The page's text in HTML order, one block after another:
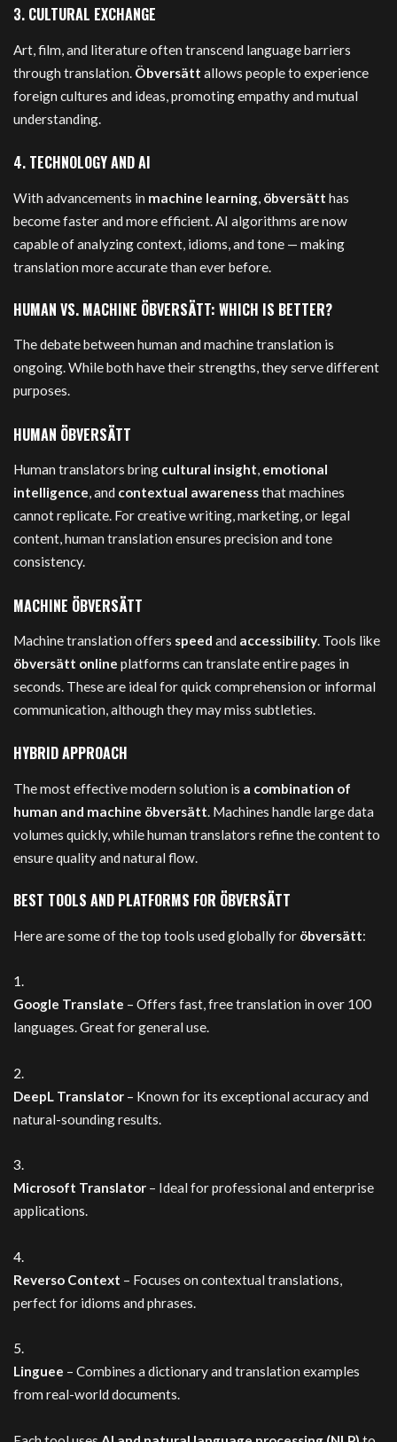
3. CULTURAL EXCHANGE
Art, film, and literature often transcend language barriers
through translation. Öbversätt allows people to experience
foreign cultures and ideas, promoting empathy and mutual
understanding.
4. TECHNOLOGY AND AI
With advancements in machine learning öbversätt has
become faster and more efficient. AI algorithms are now
capable of analyzing context, idioms, and tone — making
translation more accurate than ever before.
HUMAN VS. MACHINE ÖBVERSÄTT: WHICH IS BETTER?
The debate between human and machine translation is
ongoing. While both have their strengths, they serve different
purposes.
HUMAN ÖBVERSÄTT
Human translators bring cultural insight, emotional
intelligence, and contextual awarenessthat machines
cannot replicate. For creative writing, marketing, or legal
content, human translation ensures precision and tone
consistency.
MACHINE ÖBVERSÄTT
Machine translation offers speed and accessibility. Tools like
öbversätt online platforms can translate entire pages in
seconds. These are ideal for quick comprehension or informal
communication, although they may miss subtleties.
HYBRID APPROACH
The most effective modern solution is a combination of
human and machine öbversätt. Machines handle large data
volumes quickly, while human translators refine the content to
ensure quality and natural flow.
BEST TOOLS AND PLATFORMS FOR ÖBVERSÄTT
Here are some of the top tools used globally for öbversätt:
Google Translate – Offers fast, free translation in over 100
languages. Great for general use.
DeepL Translator – Known for its exceptional accuracy and
natural-sounding results.
Microsoft Translator – Ideal for professional and enterprise
applications.
Reverso Context – Focuses on contextual translations,
perfect for idioms and phrases.
Linguee – Combines a dictionary and translation examples
from real-world documents.